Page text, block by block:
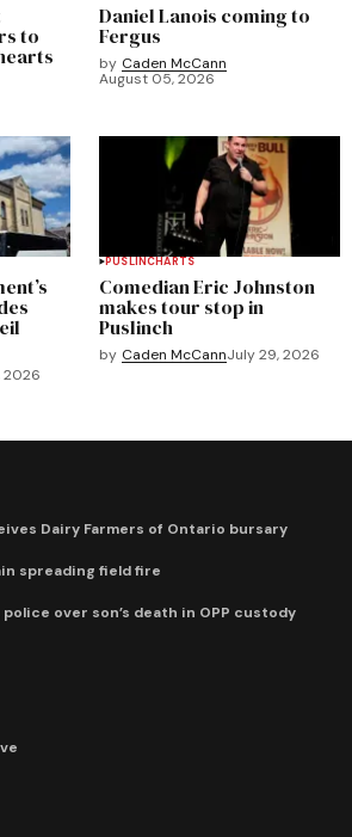
to
Daniel Lanois coming to
Fergus
by Caden McCann
August 05, 2026
2026
PUSLINCHARTS
Comedian Eric Johnston
makes tour stop in
Puslinch
by Caden McCannJuly 29, 2026
Dairy Farmers of Ontario bursary
spreading field fire
over son’s death in OPP custody